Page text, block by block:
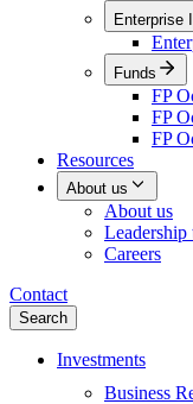
Enterprise
Funds
FP
FP
FP
Resources
About us
About us
Leadership
Careers
Contact
Search
Investments
Business